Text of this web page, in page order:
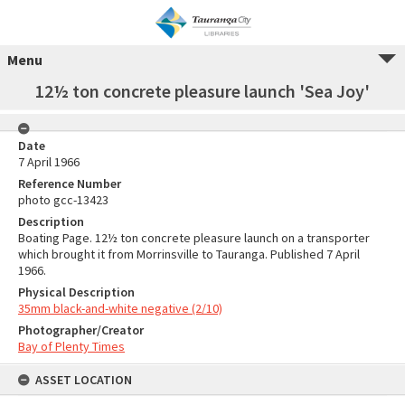
Menu
12½ ton concrete pleasure launch 'Sea Joy'
Date
7 April 1966
Reference Number
photo gcc-13423
Description
Boating Page. 12½ ton concrete pleasure launch on a transporter
which brought it from Morrinsville to Tauranga. Published 7 April
1966.
Physical Description
35mm black-and-white negative (2/10)
Photographer/Creator
Bay of Plenty Times
ASSET LOCATION